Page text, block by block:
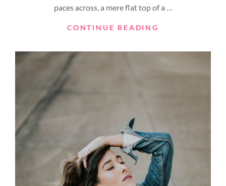
paces across, a mere flat top of a …
CONTINUE READING